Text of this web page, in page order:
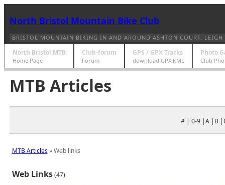
North Bristol Mountain Bike Club
BRISTOL MOUNTAIN BIKING IN AND AROUND ASHTON COURT,
North Bristol MTB
Home Page
Club-forum
Forum
GPS / GPX Tracks
download GPX,KML
Photo
Club
MTB Articles
# | 0-9 |A |B
MTB Articles» Web links
Web Links (47)